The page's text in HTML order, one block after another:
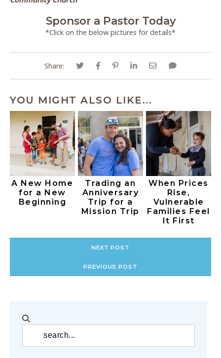
Sponsor a Pastor Today
*Click on the below pictures for details*
Share:
YOU MIGHT ALSO LIKE...
A New Home
for a New
Beginning
Trading an
Anniversary
Trip for a
Mission Trip
When Prices
Rise,
Vulnerable
Families Feel
It First
NEXT POST
PREVIOUS POST